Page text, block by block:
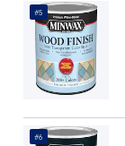
#5
#6